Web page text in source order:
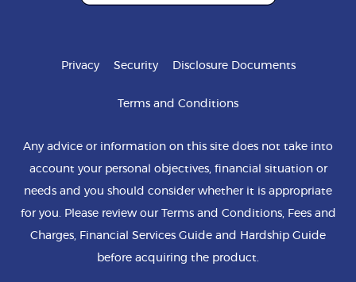
Privacy Security Disclosure Documents
Terms and Conditions
Any advice or information on this site does not take into
account your personal objectives, financial situation or
needs and you should consider whether it is appropriate
for you. Please review our Terms and Conditions, Fees and
Charges, Financial Services Guide and Hardship Guide
before acquiring the product.